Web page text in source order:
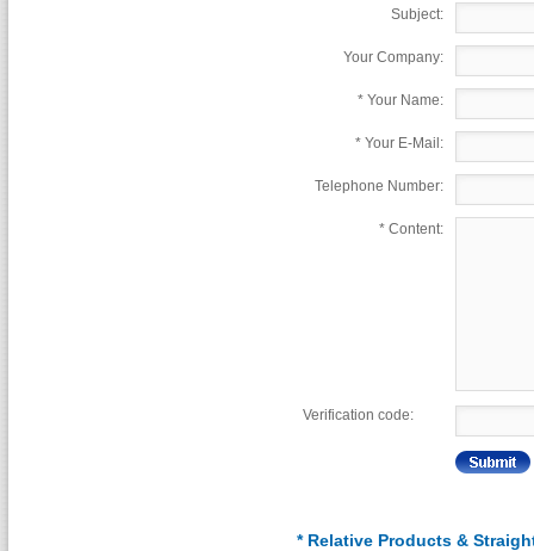
Subject:
Your Company:
* Your Name:
* Your E-Mail:
Telephone Number:
* Content:
Verification code:
* Relative Products &